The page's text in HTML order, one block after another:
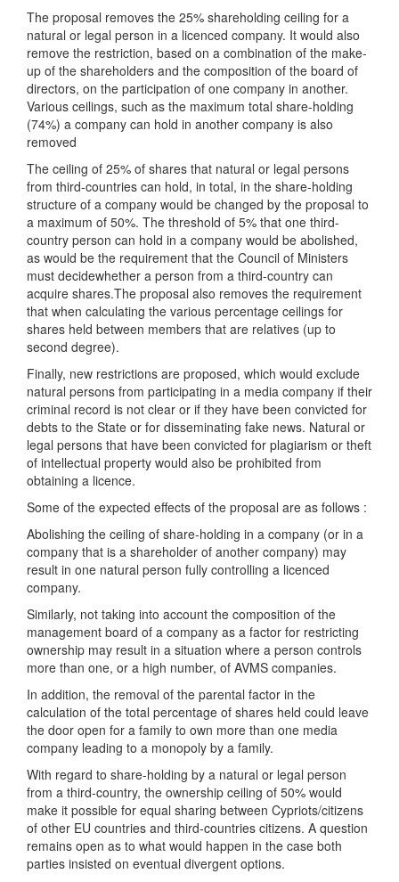
The proposal removes the 25% shareholding ceiling for a
natural or legal person in a licenced company. It would also
remove the restriction, based on a combination of the make-
up of the shareholders and the composition of the board of
directors, on the participation of one company in another.
Various ceilings, such as the maximum total share-holding
(74%) a company can hold in another company is also
removed
The ceiling of 25% of shares that natural or legal persons
from third-countries can hold, in total, in the share-holding
structure of a company would be changed by the proposal to
a maximum of 50%. The threshold of 5% that one third-
country person can hold in a company would be abolished,
as would be the requirement that the Council of Ministers
must decidewhether a person from a third-country can
acquire shares.The proposal also removes the requirement
that when calculating the various percentage ceilings for
shares held between members that are relatives (up to
second degree).
Finally, new restrictions are proposed, which would exclude
natural persons from participating in a media company if their
criminal record is not clear or if they have been convicted for
debts to the State or for disseminating fake news. Natural or
legal persons that have been convicted for plagiarism or theft
of intellectual property would also be prohibited from
obtaining a licence.
Some of the expected effects of the proposal are as follows :
Abolishing the ceiling of share-holding in a company (or in a
company that is a shareholder of another company) may
result in one natural person fully controlling a licenced
company.
Similarly, not taking into account the composition of the
management board of a company as a factor for restricting
ownership may result in a situation where a person controls
more than one, or a high number, of AVMS companies.
In addition, the removal of the parental factor in the
calculation of the total percentage of shares held could leave
the door open for a family to own more than one media
company leading to a monopoly by a family.
With regard to share-holding by a natural or legal person
from a third-country, the ownership ceiling of 50% would
make it possible for equal sharing between Cypriots/citizens
of other EU countries and third-countries citizens. A question
remains open as to what would happen in the case both
parties insisted on eventual divergent options.